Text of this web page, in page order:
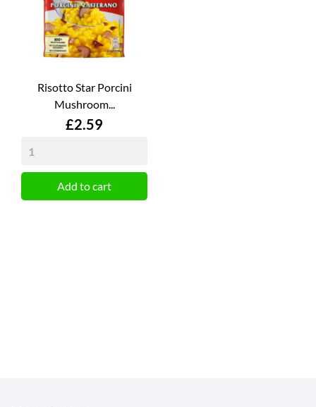
Risotto Star Porcini
Mushroom...
Price
£2.59
Add to cart